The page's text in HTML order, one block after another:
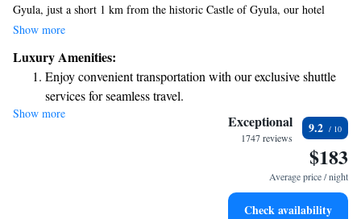
Gyula, just a short 1 km from the historic Castle of Gyula, our hotel
offers a delightful terrace where you can soak in breathtaking views of
Unwind in our hot tub or sauna after exploring the local sights. When
you're ready to refuel, our restaurant serves delicious meals made with
care. We can't wait to welcome you and ensure you have a wonderful
experience!
Show more
Luxury Amenities:
Enjoy convenient transportation with our exclusive shuttle
services for seamless travel.
Charge your electric vehicle conveniently with our on-site
Keep active with a range of sports and activities designed
Rejuvenate at the state-of-the-art wellness facilities
Show more Exceptional
1747 reviews
9.2
$183
Average price / night
Check availability